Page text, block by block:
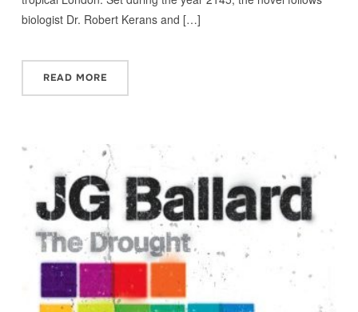
biologist Dr. Robert Kerans and […]
READ MORE